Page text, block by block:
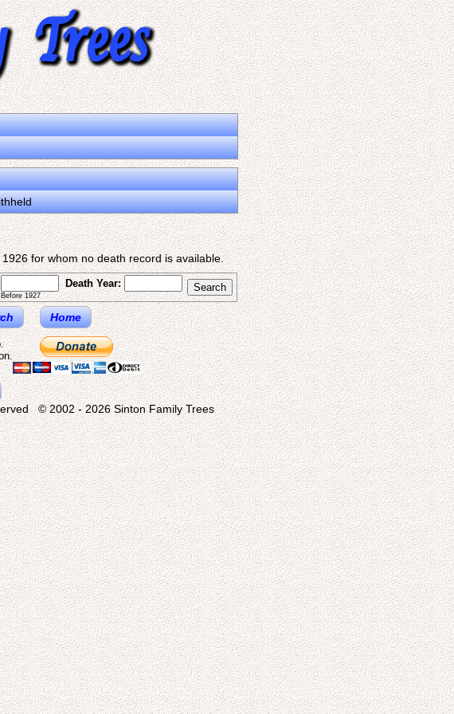
for whom no death record is available.
Before 1927
Death Year:
Home
© 2002 - 2026 Sinton Family Trees